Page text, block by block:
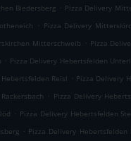
Biedersberg . Pizza Delivery
. Pizza Delivery
Mitterschweib . Pizza
. Pizza Delivery Hebertsfelden
Reisl . Pizza Delivery
. Pizza Delivery
. Pizza Delivery Hebertsfelden
. Pizza Delivery Hebertsfelden